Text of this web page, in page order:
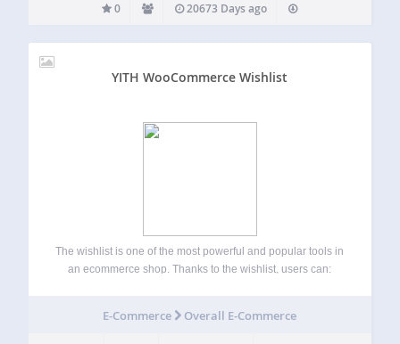
0 20673 Days ago
YITH WooCommerce Wishlist
The wishlist is one of the most powerful and popular tools in
an ecommerce shop. Thanks to the wishlist, users can:
E-Commerce Overall E-Commerce